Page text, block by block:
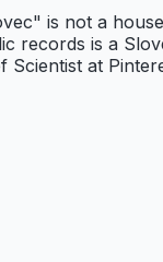
is not a
records is a
at